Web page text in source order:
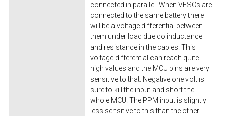
connected in parallel. When VESCs are
connected to the same battery there
will be a voltage differential between
them under load due do inductance
and resistance in the cables. This
voltage differential can reach quite
high values and the MCU pins are very
sensitive to that. Negative one volt is
sure to kill the input and short the
whole MCU. The PPM input is slightly
less sensitive to this than the other